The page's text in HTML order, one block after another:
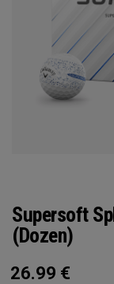
Supersoft
(Dozen)
26.99 €